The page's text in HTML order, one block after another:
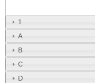
1
A
B
C
D